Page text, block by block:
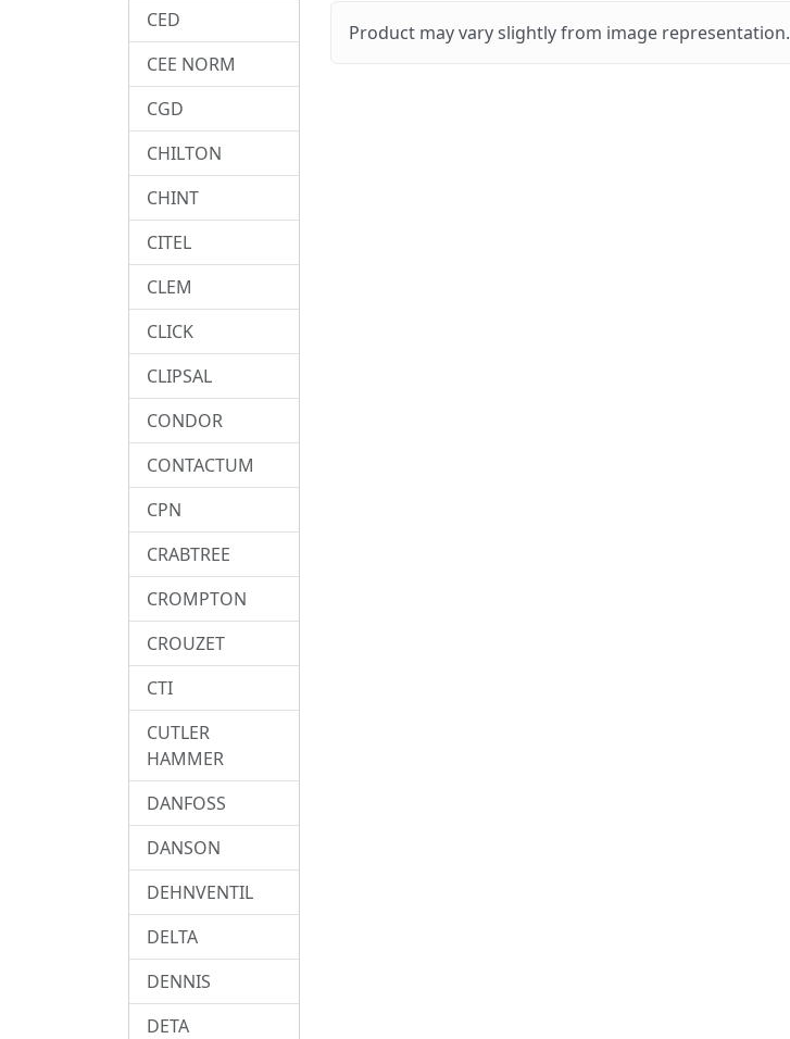
Product may vary slightly from image representation.
CED
CEE NORM
CGD
CHILTON
CHINT
CITEL
CLEM
CLICK
CLIPSAL
CONDOR
CONTACTUM
CPN
CRABTREE
CROMPTON
CROUZET
CTI
CUTLER
HAMMER
DANFOSS
DANSON
DEHNVENTIL
DELTA
DENNIS
DETA